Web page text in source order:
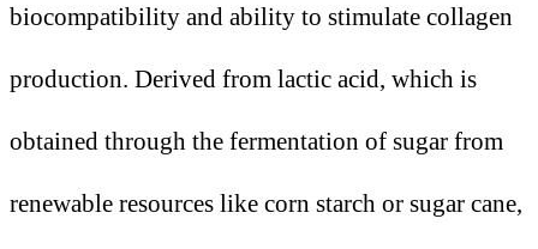
biocompatibility and ability to stimulate collagen
production. Derived from lactic acid, which is
obtained through the fermentation of sugar from
renewable resources like corn starch or sugar cane,